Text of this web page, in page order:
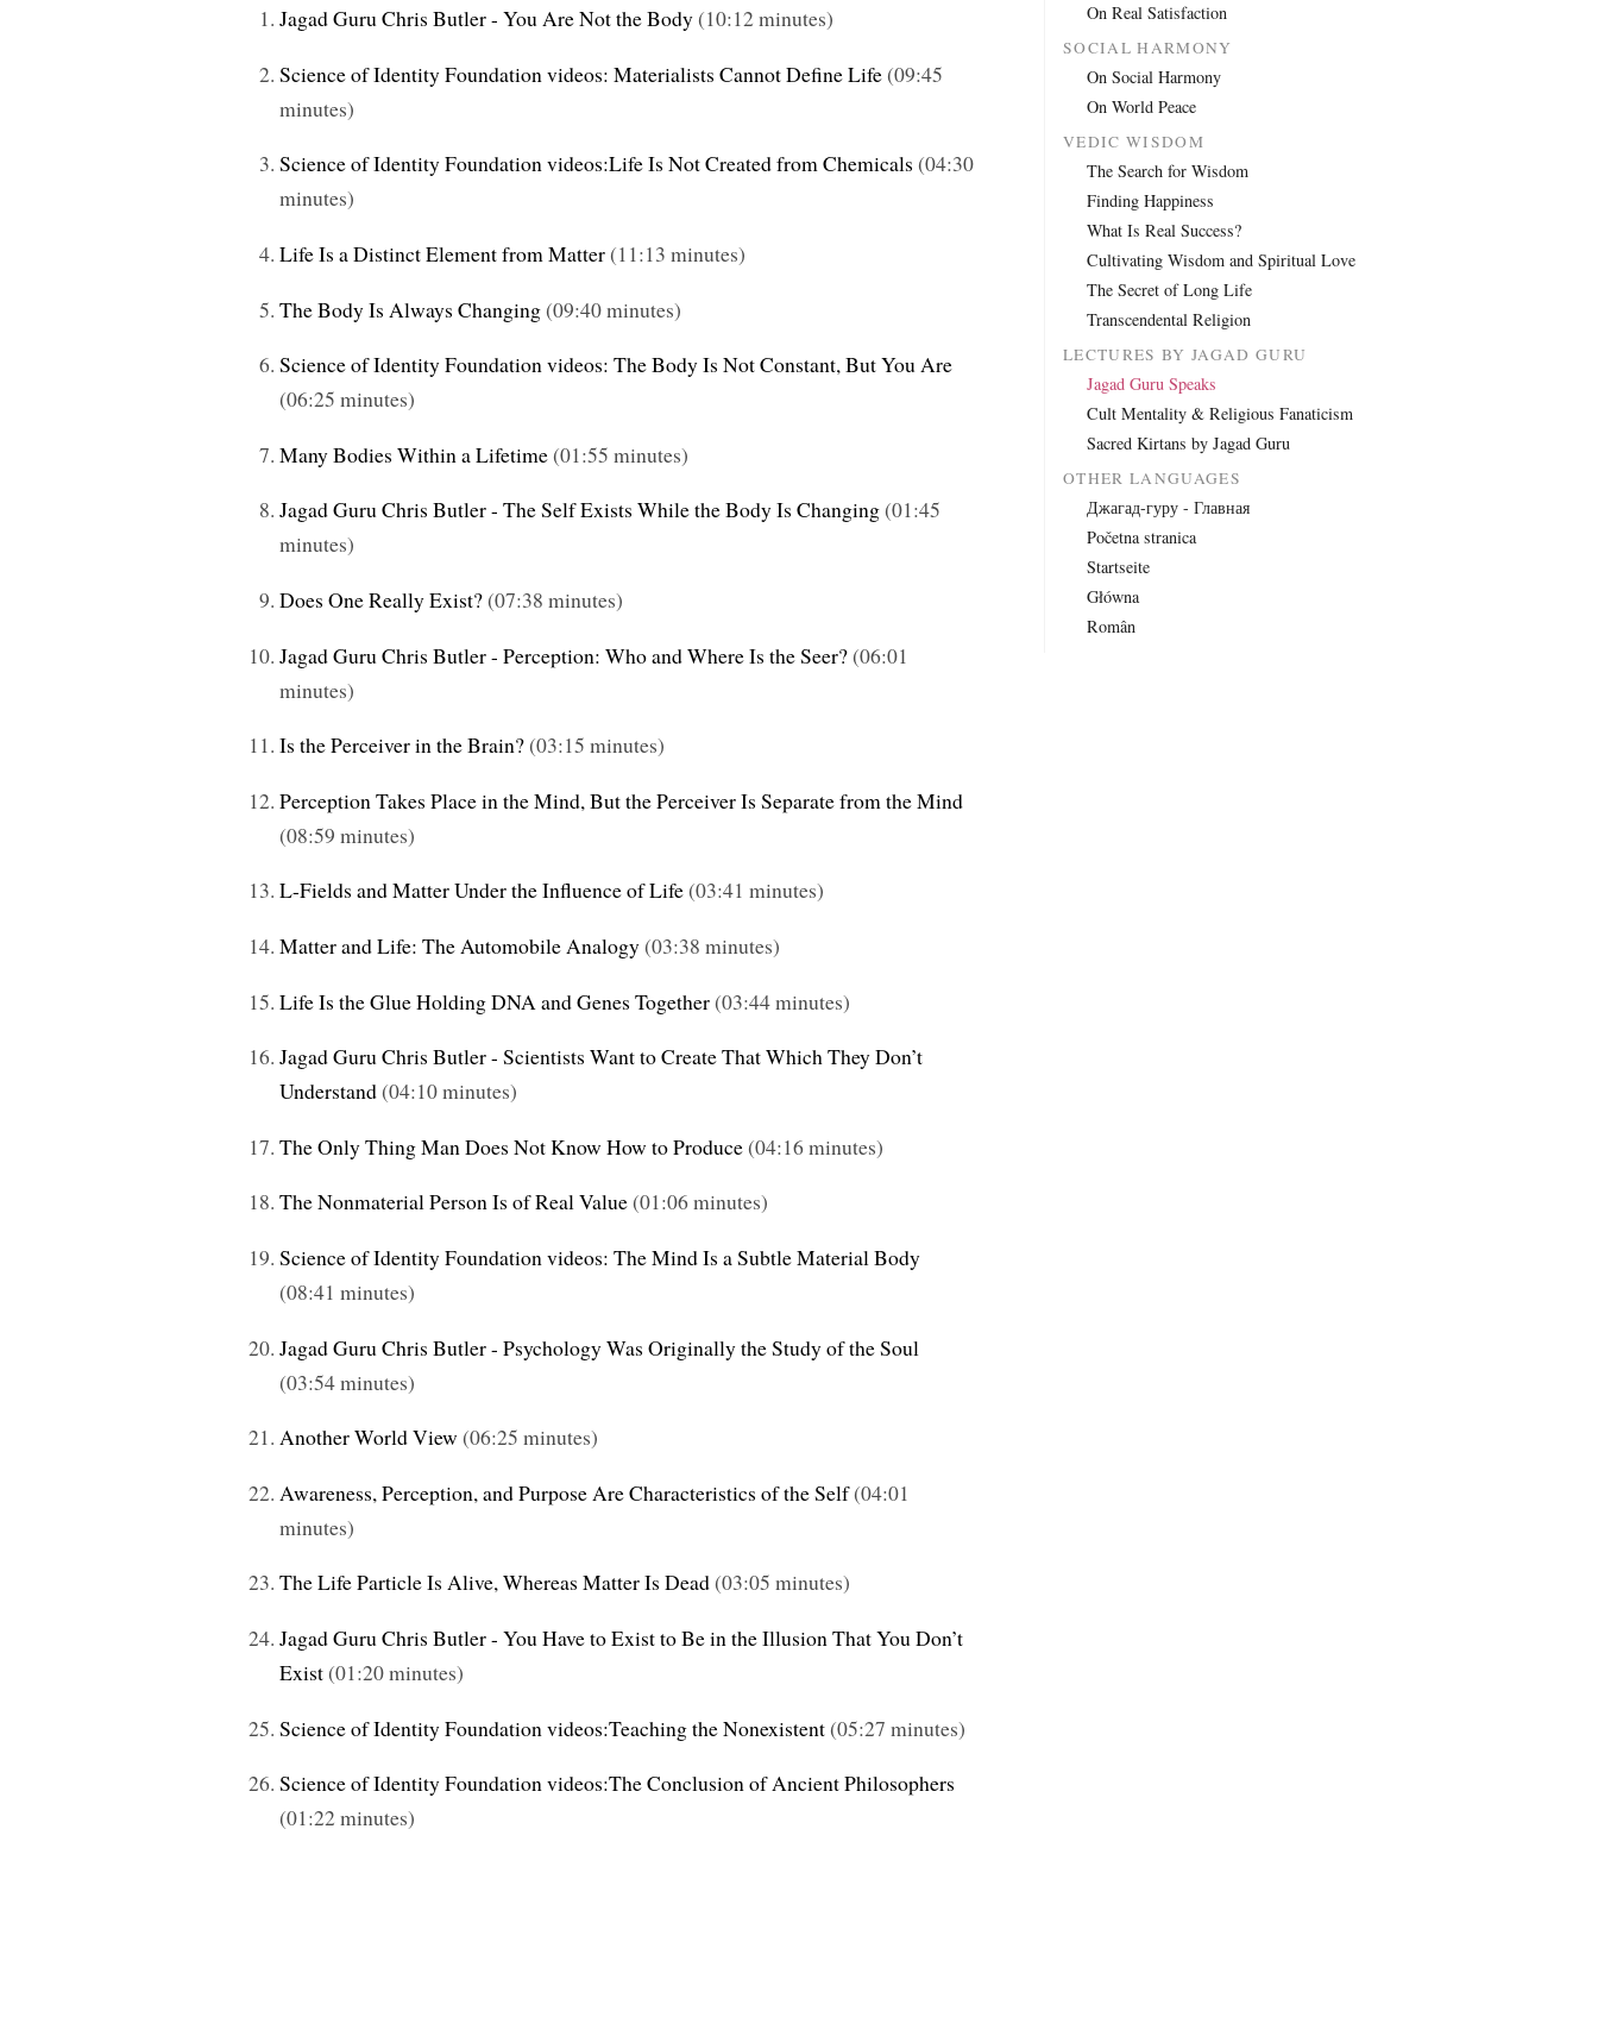
On Real Satisfaction
SOCIAL HARMONY
On Social Harmony
On World Peace
VEDIC WISDOM
The Search for Wisdom
Finding Happiness
What Is Real Success?
Cultivating Wisdom and Spiritual Love
The Secret of Long Life
Transcendental Religion
LECTURES BY JAGAD GURU
Jagad Guru Speaks
Cult Mentality & Religious Fanaticism
Sacred Kirtans by Jagad Guru
OTHER LANGUAGES
Джагад-гуру - Главная
Početna stranica
Startseite
Główna
Român
Jagad Guru Chris Butler - You Are Not the Body(10:12 minutes)
Science of Identity Foundation videos: Materialists Cannot Define Life(09:45
minutes)
Science of Identity Foundation videos:Life Is Not Created from Chemicals (04:30
minutes)
Life Is a Distinct Element from Matter(11:13 minutes)
The Body Is Always Changing(09:40 minutes)
Science of Identity Foundation videos: The Body Is Not Constant, But You Are
(06:25 minutes)
Many Bodies Within a Lifetime(01:55 minutes)
Jagad Guru Chris Butler - The Self Exists While the Body Is Changing(01:45
minutes)
Does One Really Exist?(07:38 minutes)
Jagad Guru Chris Butler - Perception: Who and Where Is the Seer?(06:01
minutes)
Is the Perceiver in the Brain?(03:15 minutes)
Perception Takes Place in the Mind, But the Perceiver Is Separate from the Mind
(08:59 minutes)
L-Fields and Matter Under the Influence of Life(03:41 minutes)
Matter and Life: The Automobile Analogy(03:38 minutes)
Life Is the Glue Holding DNA and Genes Together(03:44 minutes)
Jagad Guru Chris Butler - Scientists Want to Create That Which They Don’t
Understand(04:10 minutes)
The Only Thing Man Does Not Know How to Produce(04:16 minutes)
The Nonmaterial Person Is of Real Value(01:06 minutes)
Science of Identity Foundation videos: The Mind Is a Subtle Material Body
(08:41 minutes)
Jagad Guru Chris Butler - Psychology Was Originally the Study of the Soul
(03:54 minutes)
Another World View (06:25 minutes)
Awareness, Perception, and Purpose Are Characteristics of the Self(04:01
minutes)
The Life Particle Is Alive, Whereas Matter Is Dead(03:05 minutes)
Jagad Guru Chris Butler - You Have to Exist to Be in the Illusion That You Don’t
Exist(01:20 minutes)
Science of Identity Foundation videos:Teaching the Nonexistent(05:27 minutes)
Science of Identity Foundation videos:The Conclusion of Ancient Philosophers
(01:22 minutes)